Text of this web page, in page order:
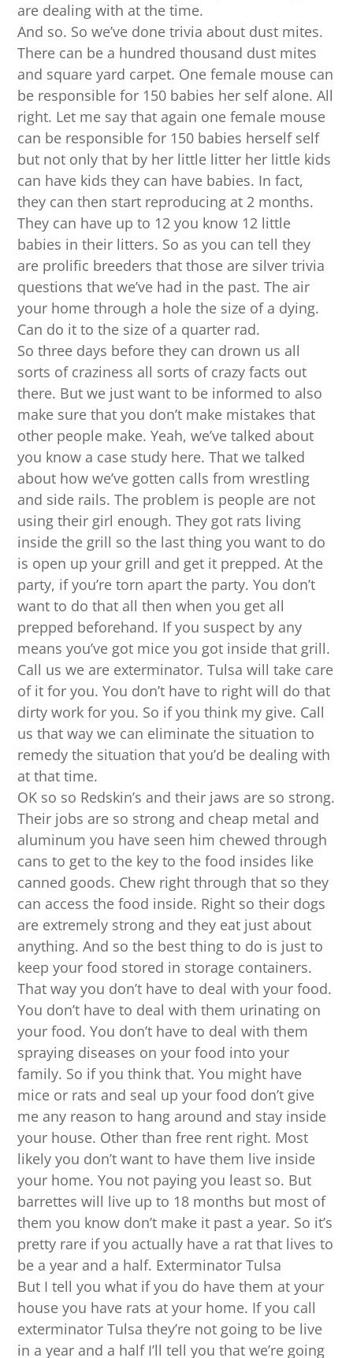
are dealing with at the time.
And so. So we’ve done trivia about dust mites.
There can be a hundred thousand dust mites
and square yard carpet. One female mouse can
be responsible for 150 babies her self alone. All
right. Let me say that again one female mouse
can be responsible for 150 babies herself self
but not only that by her little litter her little kids
can have kids they can have babies. In fact,
they can then start reproducing at 2 months.
They can have up to 12 you know 12 little
babies in their litters. So as you can tell they
are prolific breeders that those are silver trivia
questions that we’ve had in the past. The air
your home through a hole the size of a dying.
Can do it to the size of a quarter rad.
So three days before they can drown us all
sorts of craziness all sorts of crazy facts out
there. But we just want to be informed to also
make sure that you don’t make mistakes that
other people make. Yeah, we’ve talked about
you know a case study here. That we talked
about how we’ve gotten calls from wrestling
and side rails. The problem is people are not
using their girl enough. They got rats living
inside the grill so the last thing you want to do
is open up your grill and get it prepped. At the
party, if you’re torn apart the party. You don’t
want to do that all then when you get all
prepped beforehand. If you suspect by any
means you’ve got mice you got inside that grill.
Call us we are exterminator. Tulsa will take care
of it for you. You don’t have to right will do that
dirty work for you. So if you think my give. Call
us that way we can eliminate the situation to
remedy the situation that you’d be dealing with
at that time.
OK so so Redskin’s and their jaws are so strong.
Their jobs are so strong and cheap metal and
aluminum you have seen him chewed through
cans to get to the key to the food insides like
canned goods. Chew right through that so they
can access the food inside. Right so their dogs
are extremely strong and they eat just about
anything. And so the best thing to do is just to
keep your food stored in storage containers.
That way you don’t have to deal with your food.
You don’t have to deal with them urinating on
your food. You don’t have to deal with them
spraying diseases on your food into your
family. So if you think that. You might have
mice or rats and seal up your food don’t give
me any reason to hang around and stay inside
your house. Other than free rent right. Most
likely you don’t want to have them live inside
your home. You not paying you least so. But
barrettes will live up to 18 months but most of
them you know don’t make it past a year. So it’s
pretty rare if you actually have a rat that lives to
be a year and a half. Exterminator Tulsa
But I tell you what if you do have them at your
house you have rats at your home. If you call
exterminator Tulsa they’re not going to be live
in a year and a half I’ll tell you that we’re going